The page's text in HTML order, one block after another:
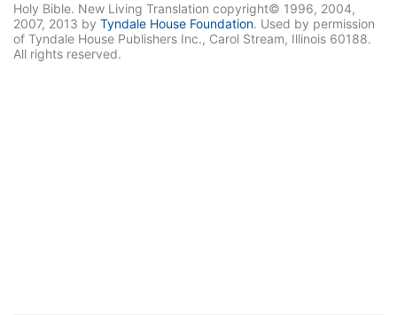
Holy Bible. New Living Translation copyright© 1996, 2004,
2007, 2013 by Tyndale House Foundation. Used by permission
of Tyndale House Publishers Inc., Carol Stream, Illinois 60188.
All rights reserved.